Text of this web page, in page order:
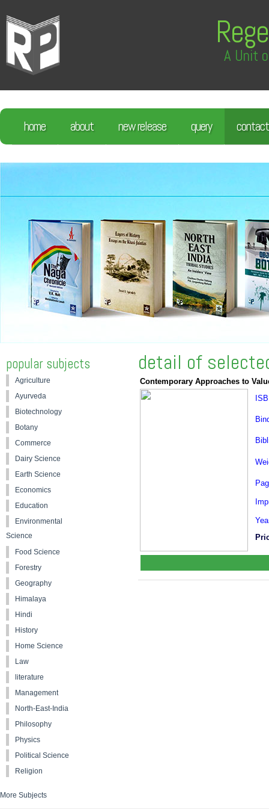
A Unit
home about new release query contact
detail of
Contemporary Approaches to
popular subjects
Agriculture
Ayurveda
Biotechnology
Botany
Commerce
Dairy Science
Earth Science
Economics
Education
Environmental
Science
Food Science
Forestry
Geography
Himalaya
Hindi
History
Home Science
Law
literature
Management
North-East-India
Philosophy
Physics
Political Science
Religion
More Subjects